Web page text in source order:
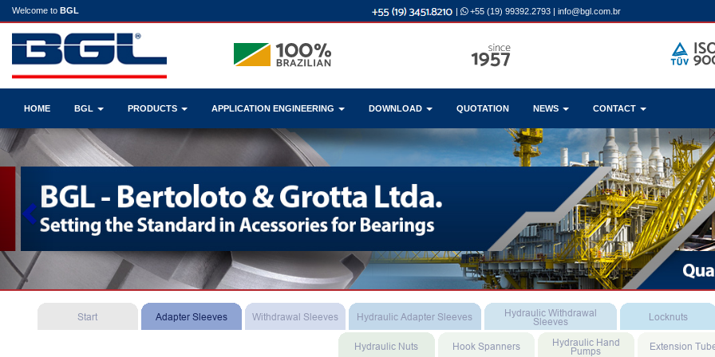
Welcome to BGL | +55 (19) 99392.2793 | info@bgl.com.br
HOME BGL PRODUCTS APPLICATION ENGINEERING DOWNLOAD QUOTATION NEWS CONTACT
Previous